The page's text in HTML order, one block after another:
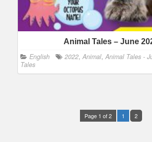
Animal Tales – June
English 2022, Animal, Animal Tales -
Tales
Page 1 of 2 1 2